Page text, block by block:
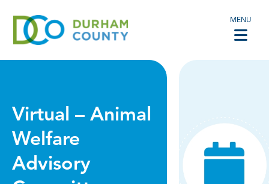
MENU
Virtual – Animal
Welfare
Advisory